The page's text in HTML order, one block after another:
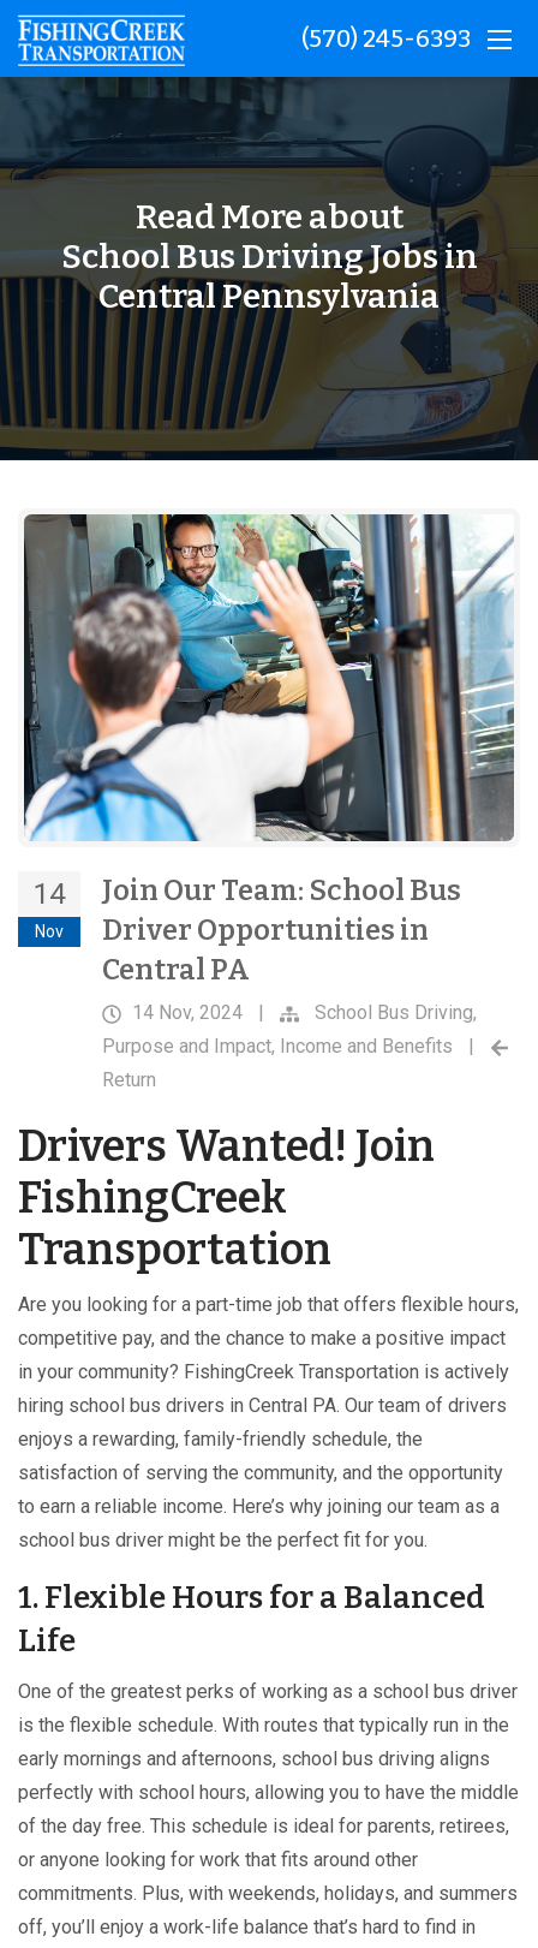
(570) 245-6393
Read More about
School Bus Driving Jobs in
Central Pennsylvania
14
Nov
Join Our Team: School Bus
Driver Opportunities in
Central PA
14 Nov, 2024 School Bus Driving,
Purpose and Impact, Income and Benefits
Return
Drivers Wanted! Join
FishingCreek
Transportation
Are you looking for a part-time job that offers flexible hours,
competitive pay, and the chance to make a positive impact
in your community? FishingCreek Transportation is actively
hiring school bus drivers in Central PA. Our team of drivers
enjoys a rewarding, family-friendly schedule, the
satisfaction of serving the community, and the opportunity
to earn a reliable income. Here’s why joining our team as a
school bus driver might be the perfect fit for you.
1. Flexible Hours for a Balanced
Life
One of the greatest perks of working as a school bus driver
is the flexible schedule. With routes that typically run in the
early mornings and afternoons, school bus driving aligns
perfectly with school hours, allowing you to have the middle
of the day free. This schedule is ideal for parents, retirees,
or anyone looking for work that fits around other
commitments. Plus, with weekends, holidays, and summers
off, you’ll enjoy a work-life balance that’s hard to find in